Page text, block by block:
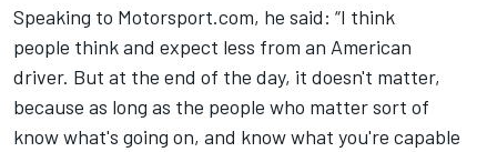
Speaking to Motorsport.com, he said: “I think
people think and expect less from an American
driver. But at the end of the day, it doesn't matter,
because as long as the people who matter sort of
know what's going on, and know what you're capable